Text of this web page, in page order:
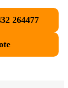
264477